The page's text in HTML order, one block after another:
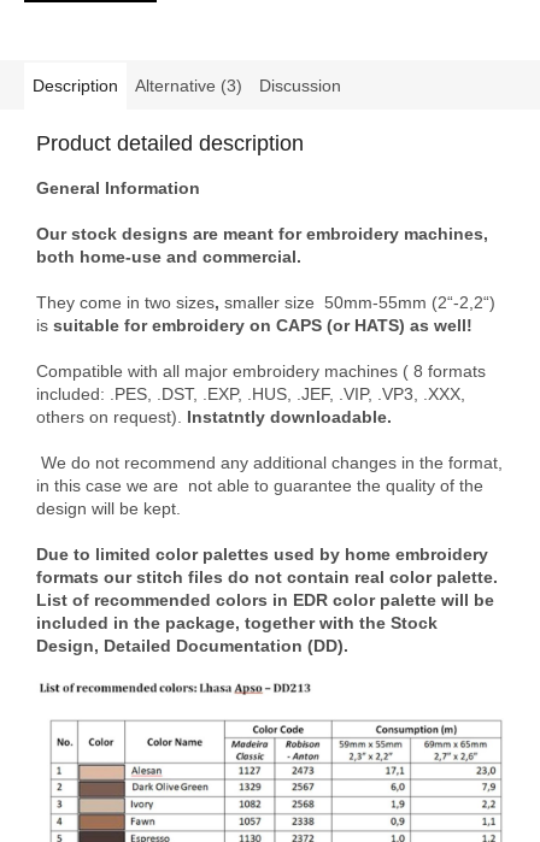
Description Alternative (3) Discussion
Product detailed description
General Information
Our stock designs are meant for embroidery machines,
both home-use and commercial.
They come in two sizes, smaller size 50mm-55mm (2“-2,2“)
is suitable for embroidery on CAPS (or HATS) as well!
Compatible with all major embroidery machines ( 8 formats
included: .PES, .DST, .EXP, .HUS, .JEF, .VIP, .VP3, .XXX,
others on request). Instatntly downloadable.
We do not recommend any additional changes in the format,
in this case we are not able to guarantee the quality of the
design will be kept.
Due to limited color palettes used by home embroidery
formats our stitch files do not contain real color palette.
List of recommended colors in EDR color palette will be
included in the package, together with the Stock
Design, Detailed Documentation (DD).